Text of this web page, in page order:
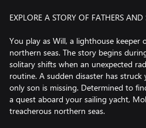
EXPLORE A STORY OF FATHERS AND
You play as Will, a lighthouse keeper
northern seas. The story begins
solitary shifts when an unexpected
routine. A sudden disaster has
only son is missing. Determined to
a quest aboard your sailing yacht,
treacherous northern seas.